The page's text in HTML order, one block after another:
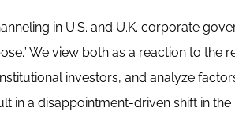
in U.S. and U.K. corporate
We view both as a reaction to the
investors, and analyze
in a disappointment-driven shift in the